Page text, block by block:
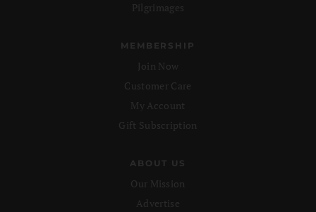
Pilgrimages
MEMBERSHIP
Join Now
Customer Care
My Account
Gift Subscription
ABOUT US
Our Mission
Advertise